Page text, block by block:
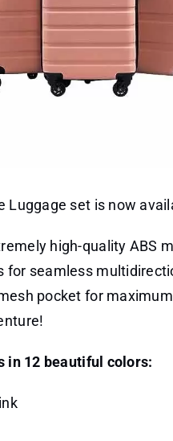
Luggage set is now
high-quality ABS
for seamless
pocket for
in 12 beautiful colors: